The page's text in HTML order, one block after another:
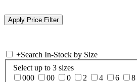
+Search In-Stock by Size
Select up to 3 sizes
000
00 0 2 4 6 8